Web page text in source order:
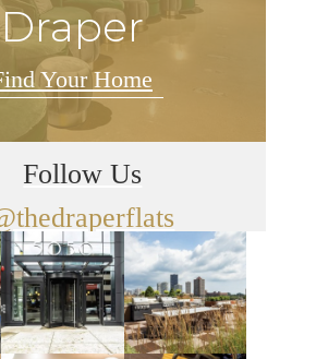
Draper
Your Home
Follow Us